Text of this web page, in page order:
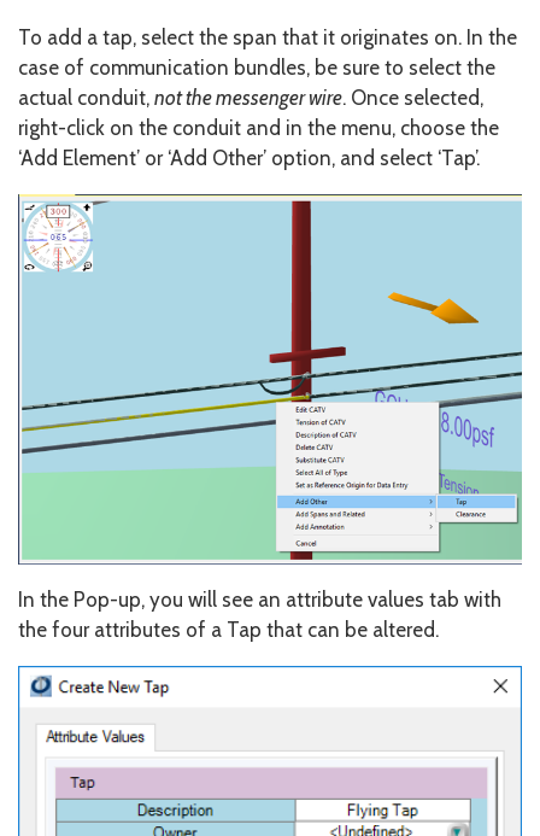
To add a tap, select the span that it originates on. In the
case of communication bundles, be sure to select the
actual conduit, not the messenger wire. Once selected,
right-click on the conduit and in the menu, choose the
‘Add Element’ or ‘Add Other’ option, and select ‘Tap’.
In the Pop-up, you will see an attribute values tab with
the four attributes of a Tap that can be altered.